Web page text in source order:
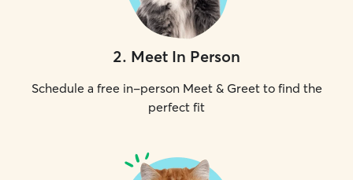
2. Meet In Person
Schedule a free in-person Meet & Greet to find the
perfect fit